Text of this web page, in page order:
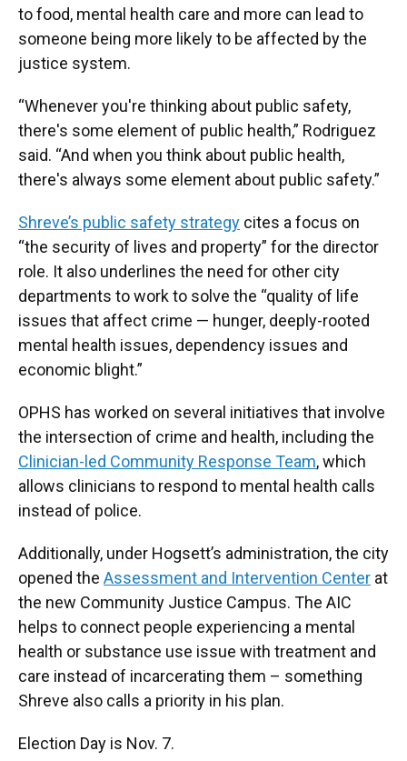
to food, mental health care and more can lead to
someone being more likely to be affected by the
justice system.
“Whenever you're thinking about public safety,
there's some element of public health,” Rodriguez
said. “And when you think about public health,
there's always some element about public safety.”
Shreve’s public safety strategy cites a focus on
“the security of lives and property” for the director
role. It also underlines the need for other city
departments to work to solve the “quality of life
issues that affect crime — hunger, deeply-rooted
mental health issues, dependency issues and
economic blight.”
OPHS has worked on several initiatives that involve
the intersection of crime and health, including the
Clinician-led Community Response Team, which
allows clinicians to respond to mental health calls
instead of police.
Additionally, under Hogsett’s administration, the city
opened the Assessment and Intervention Center at
the new Community Justice Campus. The AIC
helps to connect people experiencing a mental
health or substance use issue with treatment and
care instead of incarcerating them – something
Shreve also calls a priority in his plan.
Election Day is Nov. 7.